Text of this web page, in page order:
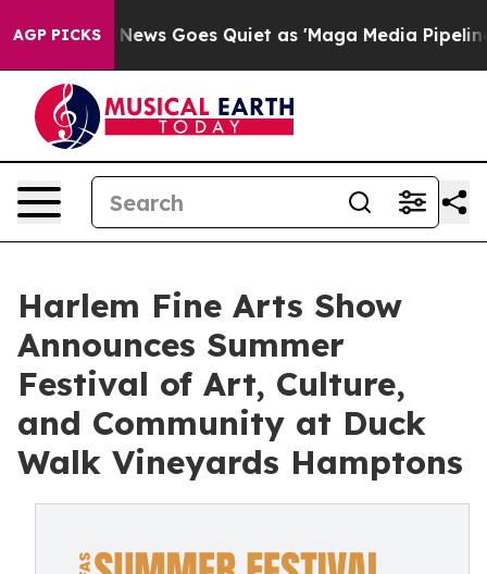
AGP PICKS
News Goes Quiet as 'Maga Media Pipeline'
Harlem Fine Arts Show
Announces Summer
Festival of Art, Culture,
and Community at Duck
Walk Vineyards Hamptons